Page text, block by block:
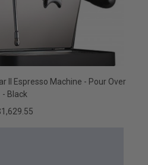
II Espresso Machine - Pour Over
- Black